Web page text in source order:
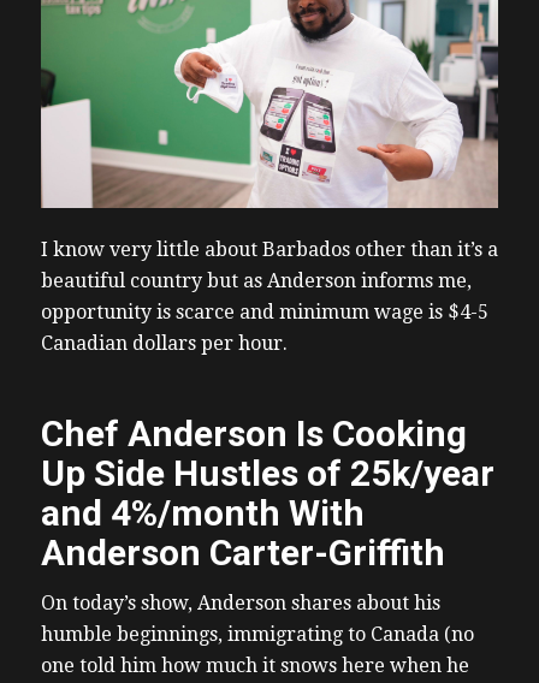
I know very little about Barbados other than it’s a
beautiful country but as Anderson informs me,
opportunity is scarce and minimum wage is $4-5
Canadian dollars per hour.
Chef Anderson Is Cooking
Up Side Hustles of 25k/year
and 4%/month With
Anderson Carter-Griffith
On today’s show, Anderson shares about his
humble beginnings, immigrating to Canada (no
one told him how much it snows here when he